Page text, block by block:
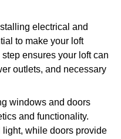
electrical and
to make your loft
ensures your loft can
outlets, and necessary
windows and doors
and functionality.
while doors provide